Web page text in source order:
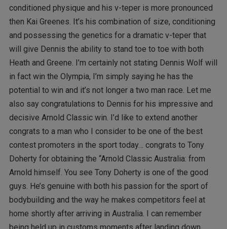
conditioned physique and his v-teper is more pronounced
then Kai Greenes. It’s his combination of size, conditioning
and possessing the genetics for a dramatic v-teper that
will give Dennis the ability to stand toe to toe with both
Heath and Greene. I’m certainly not stating Dennis Wolf will
in fact win the Olympia, I’m simply saying he has the
potential to win and it’s not longer a two man race. Let me
also say congratulations to Dennis for his impressive and
decisive Arnold Classic win. I’d like to extend another
congrats to a man who I consider to be one of the best
contest promoters in the sport today… congrats to Tony
Doherty for obtaining the “Arnold Classic Australia: from
Arnold himself. You see Tony Doherty is one of the good
guys. He’s genuine with both his passion for the sport of
bodybuilding and the way he makes competitors feel at
home shortly after arriving in Australia. I can remember